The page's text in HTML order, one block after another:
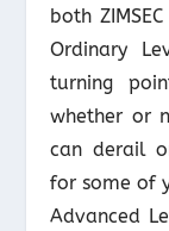
both
Ordinary
turning
whether or
can derail
for some of
Advanced